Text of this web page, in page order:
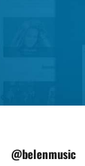
@belenmusic